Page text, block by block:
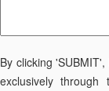
By clicking
exclusively through